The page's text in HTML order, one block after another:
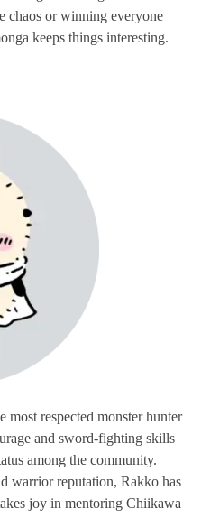
chaos or winning everyone
keeps things interesting.
most respected monster hunter
and sword-fighting skills
among the community.
warrior reputation, Rakko has
joy in mentoring Chiikawa